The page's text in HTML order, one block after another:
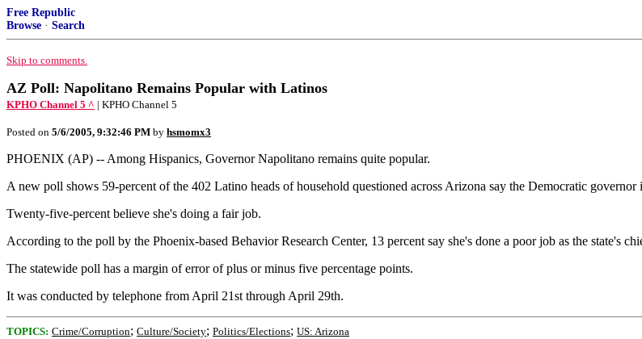
Free Republic
Browse · Search
Skip to comments.
AZ Poll: Napolitano Remains Popular with Latinos
KPHO Channel 5 ^ | KPHO Channel 5
Posted on 5/6/2005, 9:32:46 PM by hsmomx3
PHOENIX (AP) -- Among Hispanics, Governor Napolitano remains quite popular.
A new poll shows 59-percent of the 402 Latino heads of household questioned across Arizona say the Democratic governor
Twenty-five-percent believe she's doing a fair job.
According to the poll by the Phoenix-based Behavior Research Center, 13 percent say she's done a poor job as the state's
The statewide poll has a margin of error of plus or minus five percentage points.
It was conducted by telephone from April 21st through April 29th.
TOPICS: Crime/Corruption; Culture/Society; Politics/Elections; US: Arizona